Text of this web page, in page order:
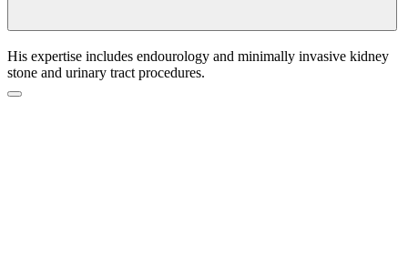
His expertise includes endourology and minimally invasive kidney
stone and urinary tract procedures.